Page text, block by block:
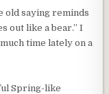
old saying reminds
out like a bear.” I
time lately on a
Spring-like